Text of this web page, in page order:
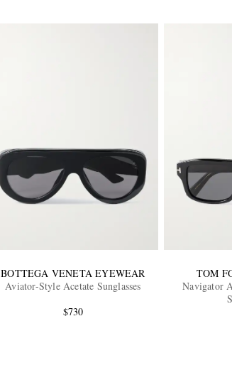
BOTTEGA VENETA EYEWEAR
Aviator-Style Acetate Sunglasses
$730
TOM
Navigator